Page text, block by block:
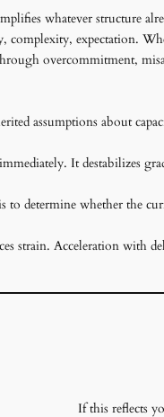
whatever structure
expectation.
overcommitment,
assumptions about
It destabilizes
to determine whether the
strain. Acceleration with
If this reflects